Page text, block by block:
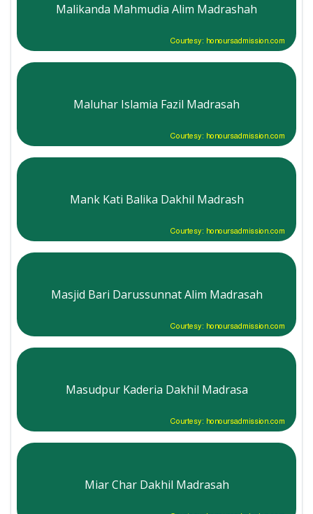
Malikanda Mahmudia Alim Madrashah
Courtesy: honoursadmission.com
Maluhar Islamia Fazil Madrasah
Courtesy: honoursadmission.com
Mank Kati Balika Dakhil Madrash
Courtesy: honoursadmission.com
Masjid Bari Darussunnat Alim Madrasah
Courtesy: honoursadmission.com
Masudpur Kaderia Dakhil Madrasa
Courtesy: honoursadmission.com
Miar Char Dakhil Madrasah